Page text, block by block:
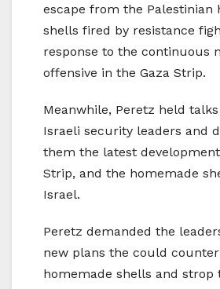
escape from the Palestinian
shells fired by resistance
response to the continuous
offensive in the Gaza Strip.
Meanwhile, Peretz held
Israeli security leaders and
them the latest
Strip, and the homemade
Israel.
Peretz demanded the
new plans the could
homemade shells and strop